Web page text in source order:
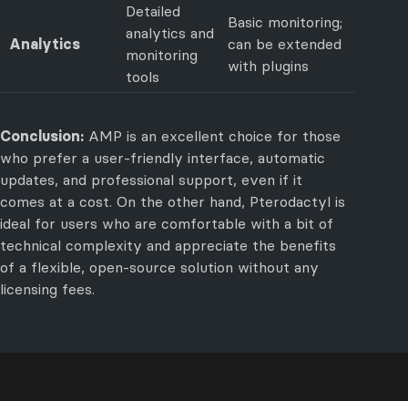
Analytics
Detailed
analytics and
monitoring
tools
Basic monitoring;
can be extended
with plugins
Conclusion: AMP is an excellent choice for those
who prefer a user-friendly interface, automatic
updates, and professional support, even if it
comes at a cost. On the other hand, Pterodactyl is
ideal for users who are comfortable with a bit of
technical complexity and appreciate the benefits
of a flexible, open-source solution without any
licensing fees.